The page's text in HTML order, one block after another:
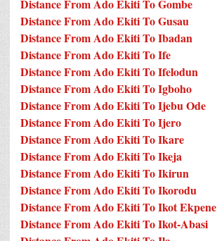
Distance From Ado Ekiti To Gombe
Distance From Ado Ekiti To Gusau
Distance From Ado Ekiti To Ibadan
Distance From Ado Ekiti To Ife
Distance From Ado Ekiti To Ifelodun
Distance From Ado Ekiti To Igboho
Distance From Ado Ekiti To Ijebu Ode
Distance From Ado Ekiti To Ijero
Distance From Ado Ekiti To Ikare
Distance From Ado Ekiti To Ikeja
Distance From Ado Ekiti To Ikirun
Distance From Ado Ekiti To Ikorodu
Distance From Ado Ekiti To Ikot Ekpene
Distance From Ado Ekiti To Ikot-Abasi